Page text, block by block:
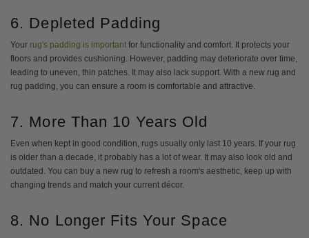
6. Depleted Padding
Your rug's padding is important for functionality and comfort. It protects your
floors and provides cushioning. However, padding may deteriorate over time,
leading to uneven, thin patches. It may also lack support. With a new rug and
rug padding, you can ensure a room is comfortable and attractive.
7. More Than 10 Years Old
Even when kept in good condition, rugs usually only last 10 years. If your rug
is older than a decade, it probably has a lot of wear. It may also look old and
outdated. You can buy a new rug to refresh a room's aesthetic, keep up with
changing trends and match your current décor.
8. No Longer Fits Your Space